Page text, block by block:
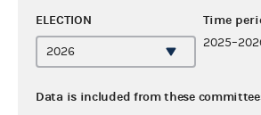
ELECTION Time
Data is included from these